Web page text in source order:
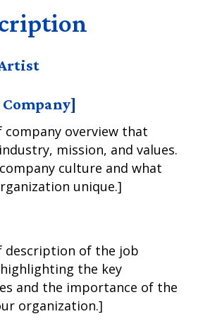
overview that
mission, and values.
culture and what
unique.]
description of the job
the key
and the importance of the
organization.]